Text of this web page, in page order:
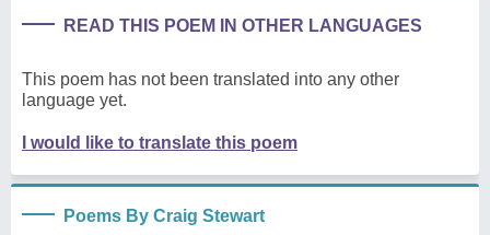
READ THIS POEM IN OTHER LANGUAGES
This poem has not been translated into any other
language yet.
I would like to translate this poem
Poems By Craig Stewart